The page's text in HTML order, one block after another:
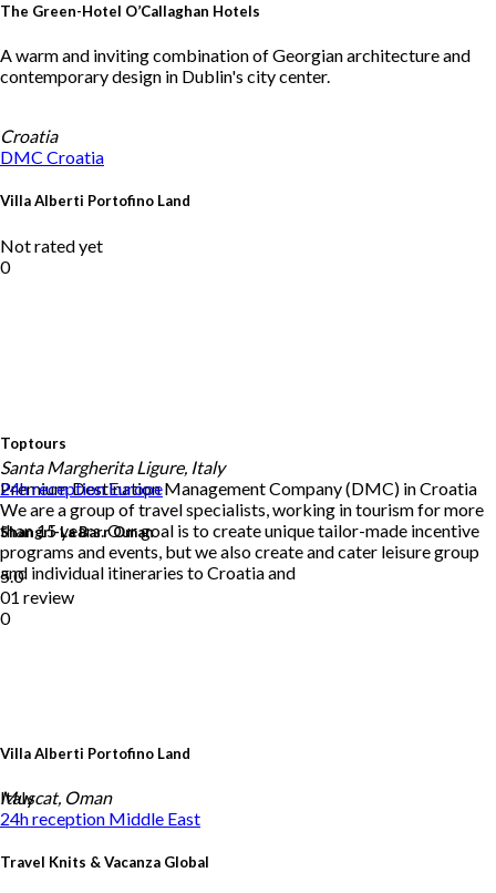
The Green-Hotel O’Callaghan Hotels
A warm and inviting combination of Georgian architecture and
contemporary design in Dublin's city center.
Toptours
Premium Destination Management Company (DMC) in Croatia
We are a group of travel specialists, working in tourism for more
than 15 years. Our goal is to create unique tailor-made incentive
programs and events, but we also create and cater leisure group
and individual itineraries to Croatia and
Croatia
DMC Croatia
Villa Alberti Portofino Land
Not rated yet
0
Villa Alberti Portofino Land
Italy
Santa Margherita Ligure, Italy
24h receptionEurope
Shangri-La Barr Oman
5.0
01 review
0
Muscat, Oman
24h reception Middle East
Travel Knits & Vacanza Global